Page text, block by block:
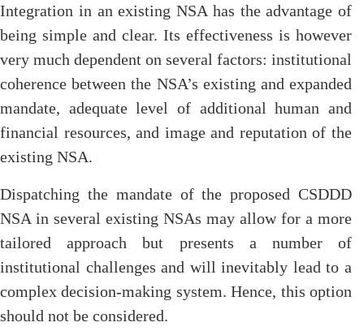
Integration in an existing NSA has the advantage of
being simple and clear. Its effectiveness is however
very much dependent on several factors: institutional
coherence between the NSA’s existing and expanded
mandate, adequate level of additional human and
financial resources, and image and reputation of the
existing NSA.
Dispatching the mandate of the proposed CSDDD
NSA in several existing NSAs may allow for a more
tailored approach but presents a number of
institutional challenges and will inevitably lead to a
complex decision-making system. Hence, this option
should not be considered.